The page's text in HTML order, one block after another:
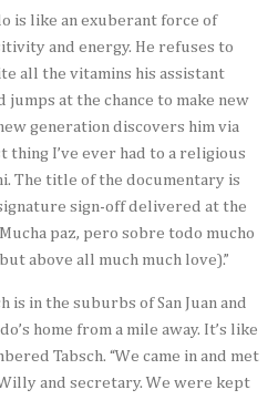
is like an exuberant force of
and energy. He refuses to
all the vitamins his assistant
jumps at the chance to make new
generation discovers him via
thing I’ve ever had to a religious
The title of the documentary is
sign-off delivered at the
paz, pero sobre todo mucho
above all much much love).”
is in the suburbs of San Juan and
home from a mile away. It’s like
Tabsch. “We came in and met
and secretary. We were kept